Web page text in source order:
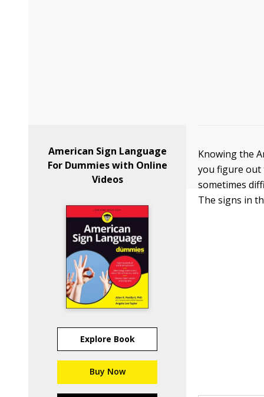
American Sign Language
For Dummies with Online
Videos
Explore Book
Buy Now
Knowing the
you figure out
sometimes
The signs in